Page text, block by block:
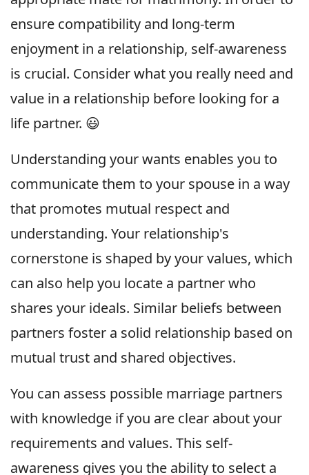
ensure compatibility and long-term
enjoyment in a relationship, self-awareness
is crucial. Consider what you really need and
value in a relationship before looking for a
life partner. 😃
Understanding your wants enables you to
communicate them to your spouse in a way
that promotes mutual respect and
understanding. Your relationship's
cornerstone is shaped by your values, which
can also help you locate a partner who
shares your ideals. Similar beliefs between
partners foster a solid relationship based on
mutual trust and shared objectives.
You can assess possible marriage partners
with knowledge if you are clear about your
requirements and values. This self-
awareness gives you the ability to select a